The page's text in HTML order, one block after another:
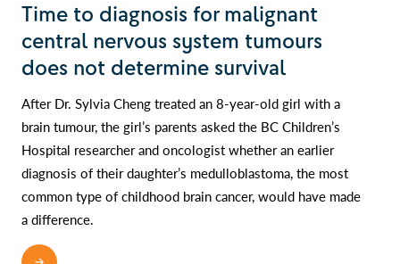
Time to diagnosis for malignant
central nervous system tumours
does not determine survival
After Dr. Sylvia Cheng treated an 8-year-old girl with a
brain tumour, the girl’s parents asked the BC Children’s
Hospital researcher and oncologist whether an earlier
diagnosis of their daughter’s medulloblastoma, the most
common type of childhood brain cancer, would have made
a difference.